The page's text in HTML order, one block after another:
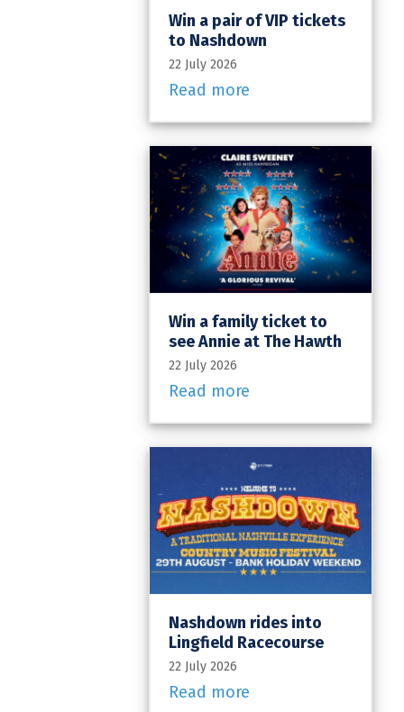
Win a pair of VIP tickets
to Nashdown
22 July 2026
Read more
Win a family ticket to
see Annie at The Hawth
22 July 2026
Read more
Nashdown rides into
Lingfield Racecourse
22 July 2026
Read more